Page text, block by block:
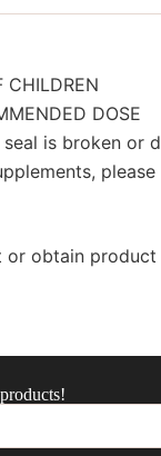
CHILDREN
DOSE
is broken or
or obtain